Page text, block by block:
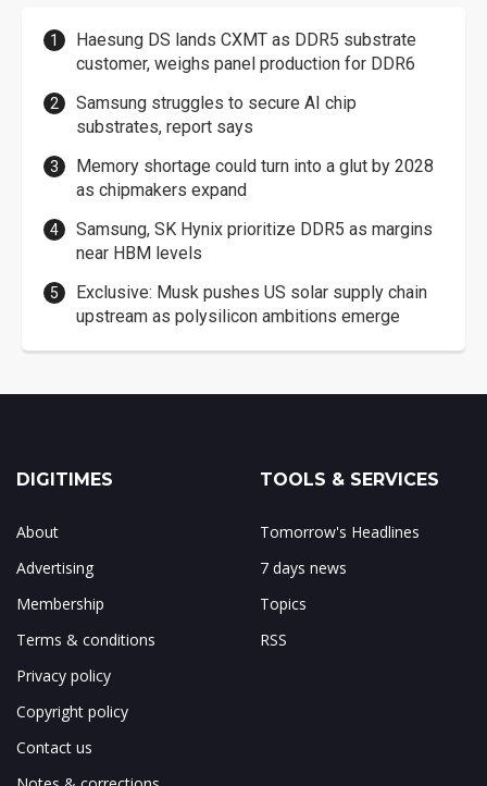
Haesung DS lands CXMT as DDR5 substrate
customer, weighs panel production for DDR6
Samsung struggles to secure AI chip
substrates, report says
Memory shortage could turn into a glut by 2028
as chipmakers expand
Samsung, SK Hynix prioritize DDR5 as margins
near HBM levels
Exclusive: Musk pushes US solar supply chain
upstream as polysilicon ambitions emerge
DIGITIMES
About
Advertising
Membership
Terms & conditions
Privacy policy
Copyright policy
Contact us
TOOLS & SERVICES
Tomorrow's Headlines
7 days news
Topics
RSS